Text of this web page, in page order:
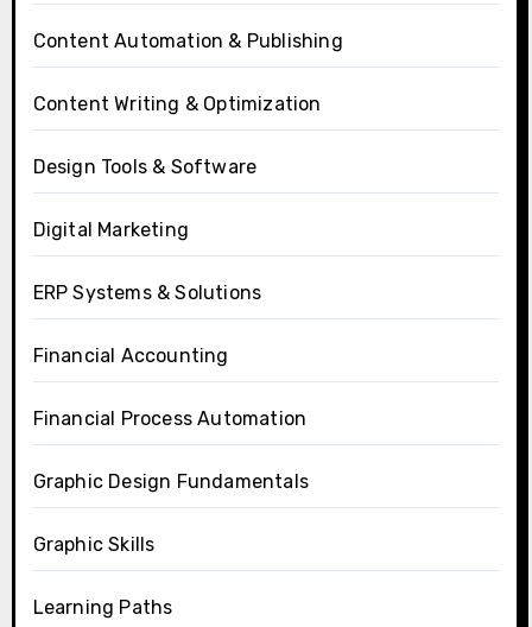
Content Automation & Publishing
Content Writing & Optimization
Design Tools & Software
Digital Marketing
ERP Systems & Solutions
Financial Accounting
Financial Process Automation
Graphic Design Fundamentals
Graphic Skills
Learning Paths